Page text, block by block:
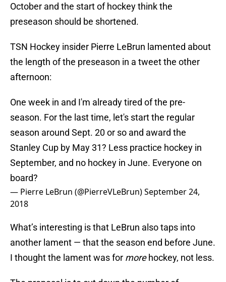
October and the start of hockey think the
preseason should be shortened.
TSN Hockey insider Pierre LeBrun lamented about
the length of the preseason in a tweet the other
afternoon:
One week in and I'm already tired of the pre-
season. For the last time, let's start the regular
season around Sept. 20 or so and award the
Stanley Cup by May 31? Less practice hockey in
September, and no hockey in June. Everyone on
board?
— Pierre LeBrun (@PierreVLeBrun)September 24,
2018
What’s interesting is that LeBrun also taps into
another lament — that the season end before June.
I thought the lament was for morehockey, not less.